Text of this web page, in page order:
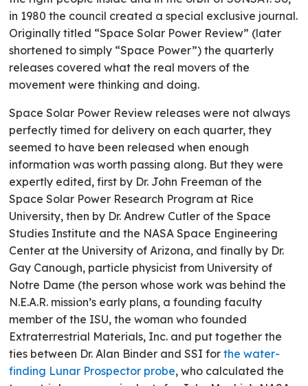
in 1980 the council created a special exclusive journal.
Originally titled “Space Solar Power Review” (later
shortened to simply “Space Power”) the quarterly
releases covered what the real movers of the
movement were thinking and doing.
Space Solar Power Review releases were not always
perfectly timed for delivery on each quarter, they
seemed to have been released when enough
information was worth passing along. But they were
expertly edited, first by Dr. John Freeman of the
Space Solar Power Research Program at Rice
University, then by Dr. Andrew Cutler of the Space
Studies Institute and the NASA Space Engineering
Center at the University of Arizona, and finally by Dr.
Gay Canough, particle physicist from University of
Notre Dame (the person whose work was behind the
N.E.A.R. mission’s early plans, a founding faculty
member of the ISU, the woman who founded
Extraterrestrial Materials, Inc. and put together the
ties between Dr. Alan Binder and SSI forthe water-
finding Lunar Prospector probe, who calculated the